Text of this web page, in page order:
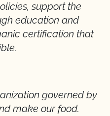
support the
education and
certification that
governed by
make our food.